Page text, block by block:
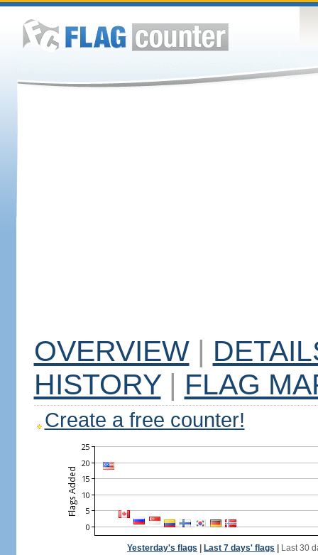
OVERVIEW |
HISTORY | FLAG
Create a free counter!
Yesterday's flags Last 7 days' flags Last 30